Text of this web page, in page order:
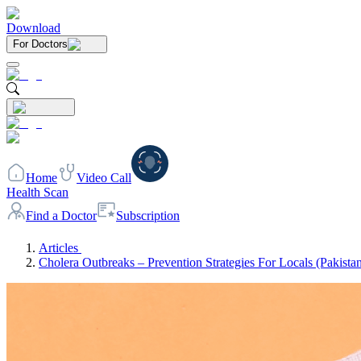
Download
For Doctors
Home
Video Call
Health Scan
Find a Doctor
Subscription
Articles
Cholera Outbreaks – Prevention Strategies For Locals